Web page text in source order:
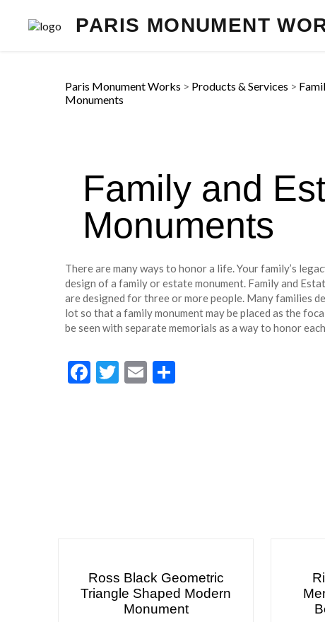
PARIS MONUMENT
Paris Monument Works > Products & Services >
Monuments
Family and
Monuments
There are many ways to honor a life. Your family’s
design of a family or estate monument. Family and
are designed for three or more people. Many families
lot so that a family monument may be placed as the
be seen with separate memorials as a way to honor
Facebook
Twitter
Email
Ross Black Geometric
Triangle Shaped Modern
Monument